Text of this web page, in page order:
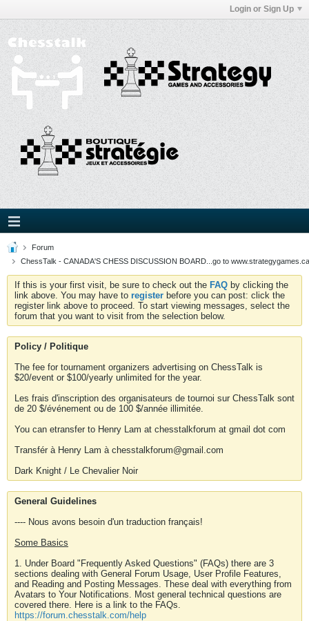
Login or Sign Up
Forum
ChessTalk - CANADA'S CHESS DISCUSSION BOARD...go to
If this is your first visit, be sure to check out the FAQ by clicking the
link above. You may have to register before you can post: click the
register link above to proceed. To start viewing messages, select the
forum that you want to visit from the selection below.
Policy / Politique
The fee for tournament organizers advertising on ChessTalk is
$20/event or $100/yearly unlimited for the year.
Les frais d'inscription des organisateurs de tournoi sur ChessTalk sont
de 20 $/événement ou de 100 $/année illimitée.
You can etransfer to Henry Lam at chesstalkforum at gmail dot com
Transfér à Henry Lam à chesstalkforum@gmail.com
Dark Knight / Le Chevalier Noir
General Guidelines
---- Nous avons besoin d'un traduction français!
Some Basics
1. Under Board "Frequently Asked Questions" (FAQs) there are 3
sections dealing with General Forum Usage, User Profile Features,
and Reading and Posting Messages. These deal with everything from
Avatars to Your Notifications. Most general technical questions are
covered there. Here is a link to the FAQs.
https://forum.chesstalk.com/help